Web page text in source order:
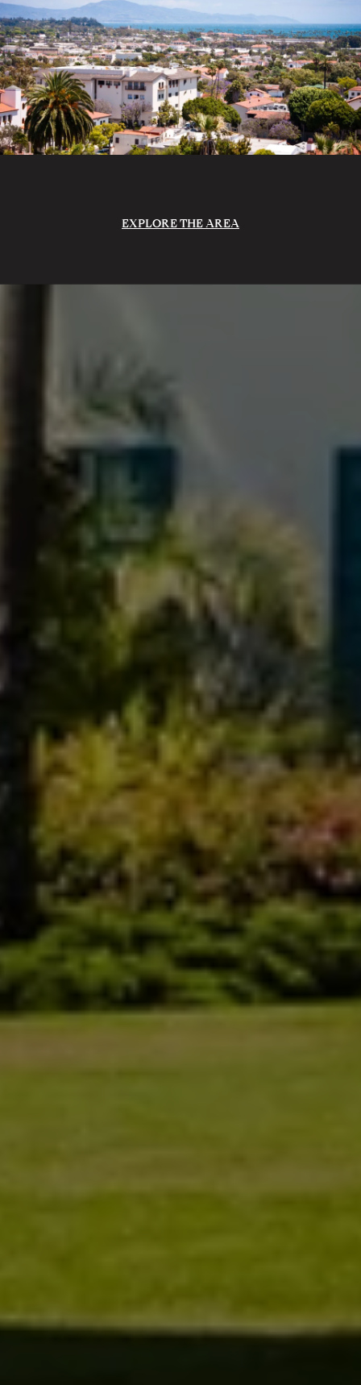
EXPLORE THE AREA